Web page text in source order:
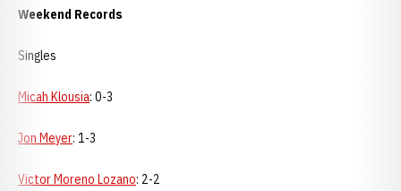
Weekend Records
Singles
Micah Klousia: 0-3
Jon Meyer: 1-3
Victor Moreno Lozano: 2-2